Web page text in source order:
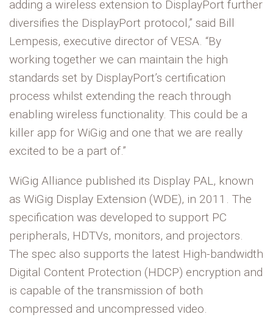
adding a wireless extension to DisplayPort further
diversifies the DisplayPort protocol,” said Bill
Lempesis, executive director of VESA. “By
working together we can maintain the high
standards set by DisplayPort’s certification
process whilst extending the reach through
enabling wireless functionality. This could be a
killer app for WiGig and one that we are really
excited to be a part of.”
WiGig Alliance published its Display PAL, known
as WiGig Display Extension (WDE), in 2011. The
specification was developed to support PC
peripherals, HDTVs, monitors, and projectors.
The spec also supports the latest High-bandwidth
Digital Content Protection (HDCP) encryption and
is capable of the transmission of both
compressed and uncompressed video.